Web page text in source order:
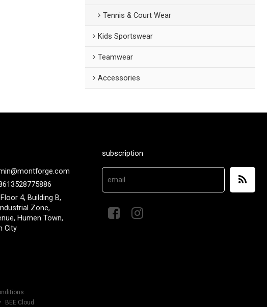
Tennis & Court Wear
Kids Sportswear
Teamwear
Accessories
4, Building B,
Zone,
Humen Town,
City
subscription
BEE Cloud